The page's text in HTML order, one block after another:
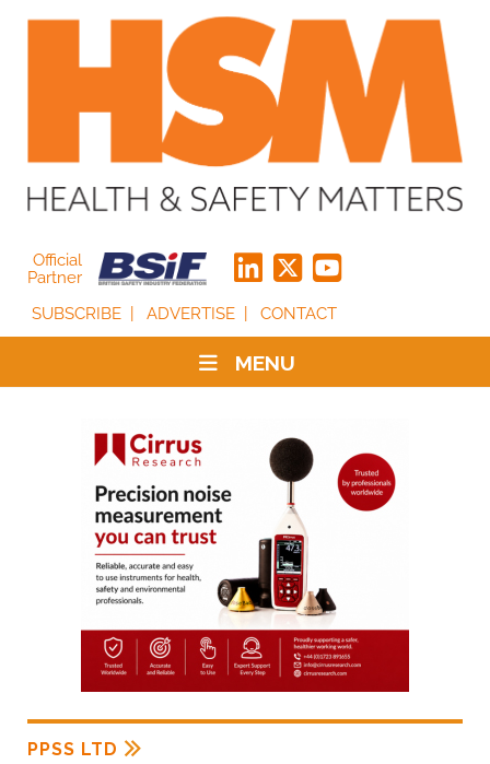
Official
Partner
SUBSCRIBE
ADVERTISE CONTACT
MENU
PPSS LTD